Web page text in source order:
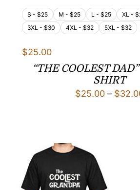
S - $25 M - $25 L - $25 XL -
3XL - $30
4XL - $32 5XL - $32
$25.00
“THE COOLEST
SHIRT
$25.00 – $